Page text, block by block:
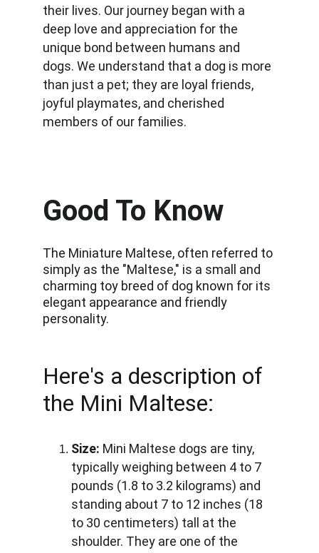
their lives. Our journey began with a
deep love and appreciation for the
unique bond between humans and
dogs. We understand that a dog is more
than just a pet; they are loyal friends,
joyful playmates, and cherished
members of our families.
Here's a description of
the Mini Maltese:
Size: Mini Maltese dogs are tiny,
typically weighing between 4 to 7
pounds (1.8 to 3.2 kilograms) and
standing about 7 to 12 inches (18
to 30 centimeters) tall at the
shoulder. They are one of the
Good To Know
The Miniature Maltese, often referred to
simply as the "Maltese," is a small and
charming toy breed of dog known for its
elegant appearance and friendly
personality.